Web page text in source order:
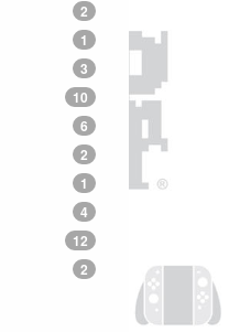
2
1
3
10
6
2
1
4
12
2